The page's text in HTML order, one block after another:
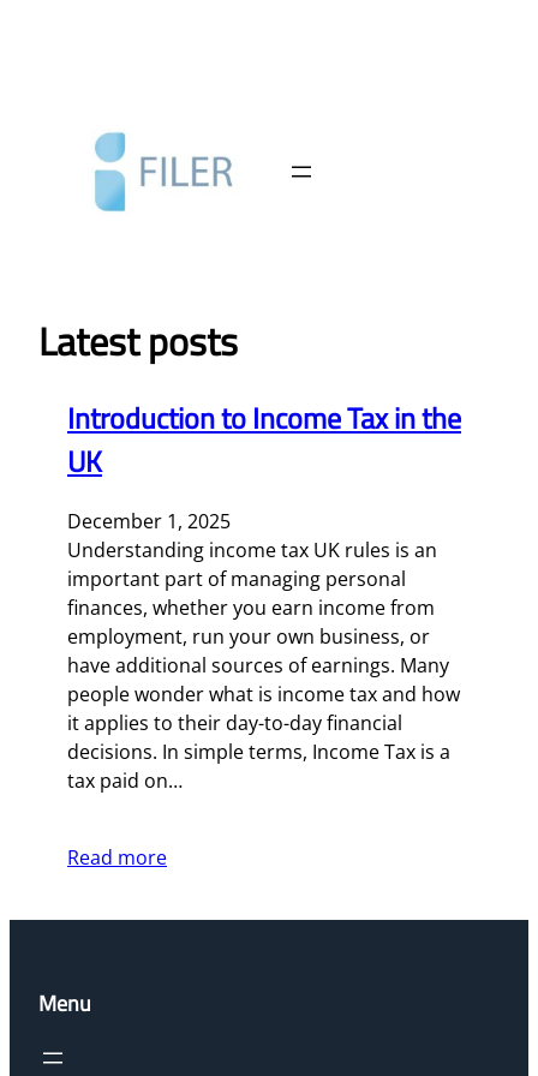
Latest posts
Introduction to Income Tax in the
UK
December 1, 2025
Understanding income tax UK rules is an
important part of managing personal
finances, whether you earn income from
employment, run your own business, or
have additional sources of earnings. Many
people wonder what is income tax and how
it applies to their day-to-day financial
decisions. In simple terms, Income Tax is a
tax paid on…
Read more
Menu